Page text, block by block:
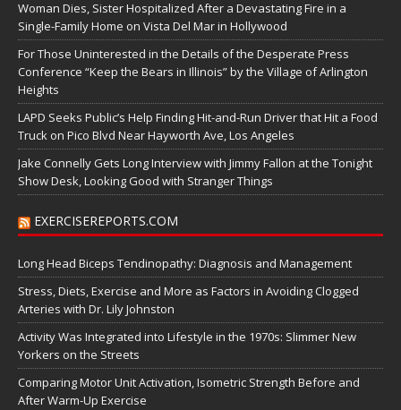
Woman Dies, Sister Hospitalized After a Devastating Fire in a
Single-Family Home on Vista Del Mar in Hollywood
For Those Uninterested in the Details of the Desperate Press
Conference “Keep the Bears in Illinois” by the Village of Arlington
Heights
LAPD Seeks Public’s Help Finding Hit-and-Run Driver that Hit a Food
Truck on Pico Blvd Near Hayworth Ave, Los Angeles
Jake Connelly Gets Long Interview with Jimmy Fallon at the Tonight
Show Desk, Looking Good with Stranger Things
EXERCISEREPORTS.COM
Long Head Biceps Tendinopathy: Diagnosis and Management
Stress, Diets, Exercise and More as Factors in Avoiding Clogged
Arteries with Dr. Lily Johnston
Activity Was Integrated into Lifestyle in the 1970s: Slimmer New
Yorkers on the Streets
Comparing Motor Unit Activation, Isometric Strength Before and
After Warm-Up Exercise